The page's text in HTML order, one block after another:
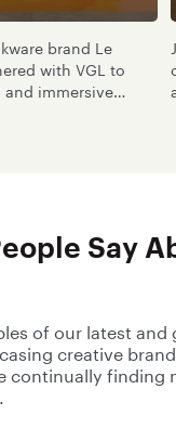
brand Le
with VGL to
and immersive
Say
of our latest and
creative
continually finding